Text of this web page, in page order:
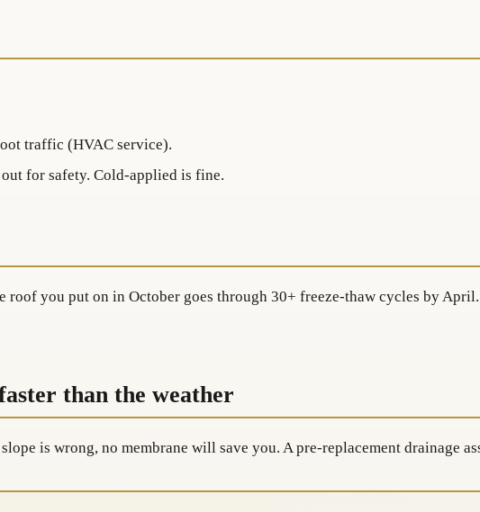
traffic (HVAC service).
for safety. Cold-applied is fine.
roof you put on in October goes through 30+ freeze-thaw cycles by
than the weather
is wrong, no membrane will save you. A pre-replacement drainage